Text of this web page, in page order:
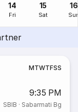
14
Fri
15
Sat
16
MTWTFSS
9:35 PM
SBIB · Sabarmati Bg